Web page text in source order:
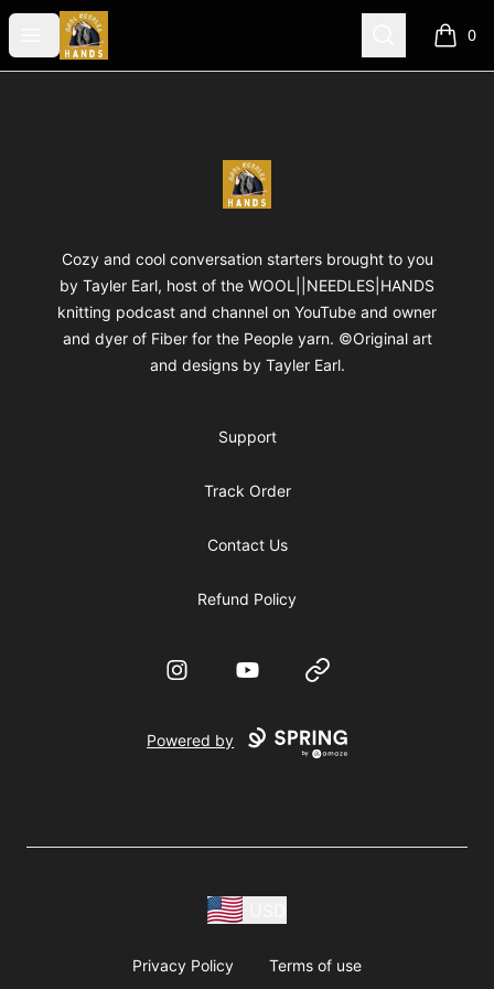
Open menu
WOOLNEEDLESHANDS Search 0
items
WOOLNEEDLESHANDS
Cozy and cool conversation starters brought to you
by Tayler Earl, host of the WOOL||NEEDLES|HANDS
knitting podcast and channel on YouTube and owner
and dyer of Fiber for the People yarn. ©Original art
and designs by Tayler Earl.
Support
Track Order
Contact Us
Refund Policy
InstagramYouTube Website
Powered by
Privacy Policy Terms of use